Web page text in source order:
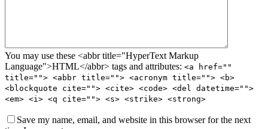
You may use these <abbr title="HyperText Markup
Language">HTML</abbr> tags and attributes: <a href=""
title=""> <abbr title=""> <acronym title=""> <b>
<blockquote cite=""> <cite> <code> <del datetime="">
<em> <i> <q cite=""> <s> <strike> <strong>
Save my name, email, and website in this browser for the next